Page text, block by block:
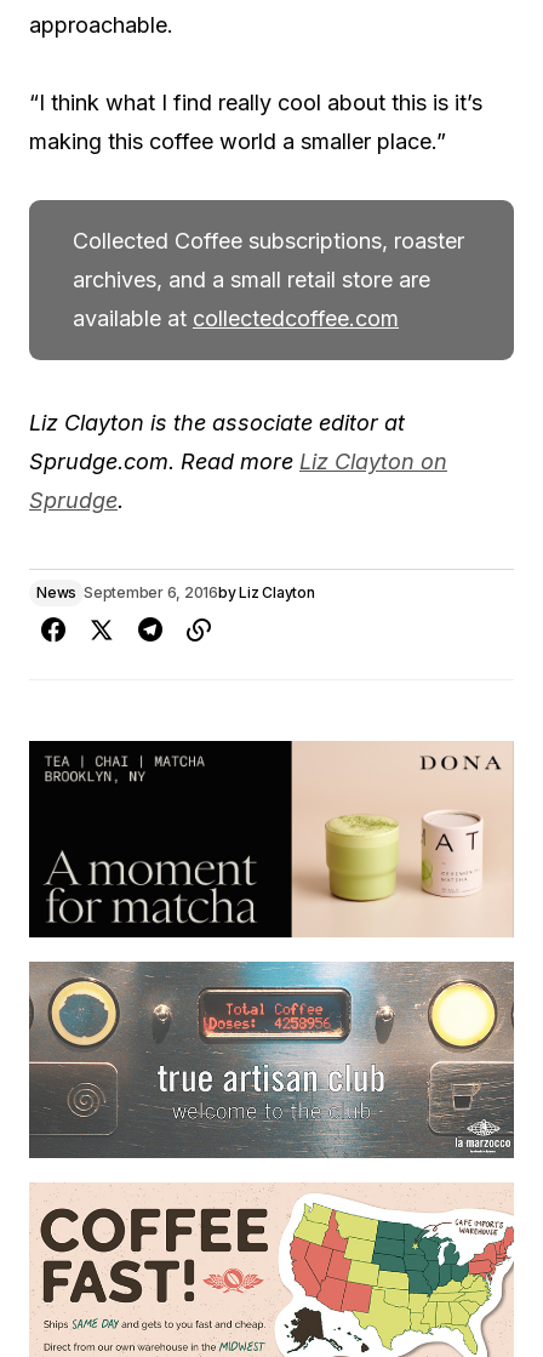
approachable.
“I think what I find really cool about this is it’s
making this coffee world a smaller place.”
Collected Coffee subscriptions, roaster
archives, and a small retail store are
available at collectedcoffee.com
Liz Clayton is the associate editor at
Sprudge.com. Read more Liz Clayton on
Sprudge.
News September 6, 2016byLiz Clayton